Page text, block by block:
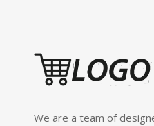
We are a team of